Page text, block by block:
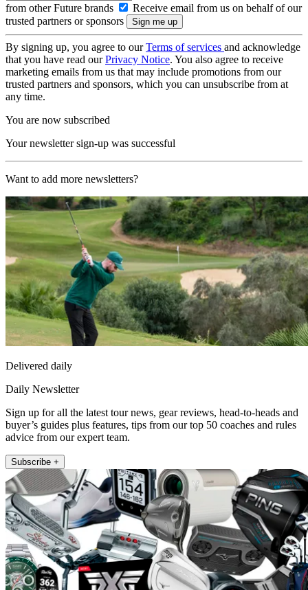
from other Future brands
Receive email from us on behalf of our
trusted partners or sponsors
By signing up, you agree to ourTerms of services and acknowledge
that you have read ourPrivacy Notice. You also agree to receive
marketing emails from us that may include promotions from our
trusted partners and sponsors, which you can unsubscribe from at
any time.
You are now subscribed
Your newsletter sign-up was successful
Want to add more newsletters?
Delivered daily
Daily Newsletter
Sign up for all the latest tour news, gear reviews, head-to-heads and
buyer’s guides plus features, tips from our top 50 coaches and rules
advice from our expert team.
Subscribe +